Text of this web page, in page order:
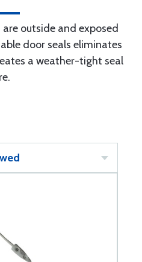
outside and exposed
door seals eliminates
a weather-tight seal